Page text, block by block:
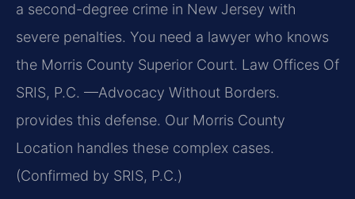
a second-degree crime in New Jersey with
severe penalties. You need a lawyer who knows
the Morris County Superior Court. Law Offices Of
SRIS, P.C. —Advocacy Without Borders.
provides this defense. Our Morris County
Location handles these complex cases.
(Confirmed by SRIS, P.C.)